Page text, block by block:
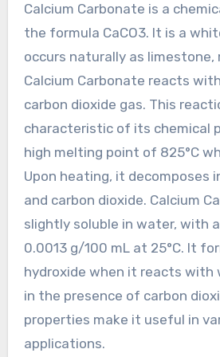
Calcium Carbonate is a
the formula CaCO3. It is a
occurs naturally as limestone,
Calcium Carbonate reacts
carbon dioxide gas. This
characteristic of its chemical
high melting point of 825°C
Upon heating, it decomposes
and carbon dioxide. Calcium
slightly soluble in water, with
0.0013 g/100 mL at 25°C. It
hydroxide when it reacts with
in the presence of carbon
properties make it useful in
applications.